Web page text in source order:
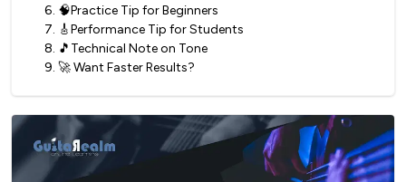
6. 🧠Practice Tip for Beginners
7. 🎸Performance Tip for Students
8. 🎵Technical Note on Tone
9. 🚀 Want Faster Results?